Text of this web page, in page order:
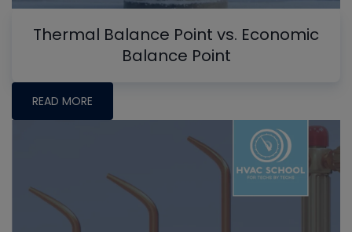
Thermal Balance Point vs. Economic
Balance Point
READ MORE